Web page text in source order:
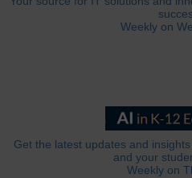
Weekly on
Get the latest updates and
and your
Weekly on